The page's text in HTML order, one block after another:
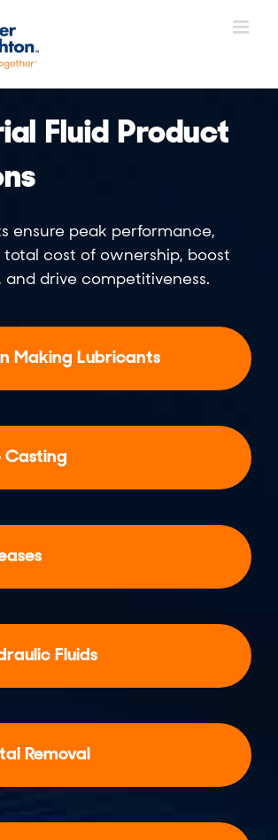
Fluid Product
ensure peak performance,
cost of ownership, boost
drive competitiveness.
Making Lubricants
Casting
Fluids
Removal